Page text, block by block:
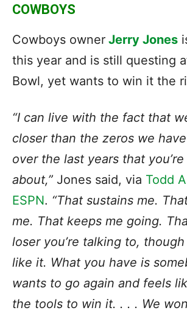
COWBOYS
Cowboys owner Jerry Jones
this year and is still questing
Bowl, yet wants to win it the
“I can live with the fact that
closer than the zeros we
over the last years that
about,” Jones said, via Todd
ESPN. “That sustains me.
me. That keeps me going.
loser you’re talking to,
like it. What you have is
wants to go again and feels
the tools to win it. . . . We